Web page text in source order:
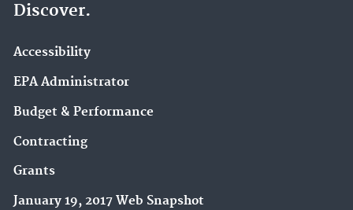
Discover.
Accessibility
EPA Administrator
Budget & Performance
Contracting
Grants
January 19, 2017 Web Snapshot